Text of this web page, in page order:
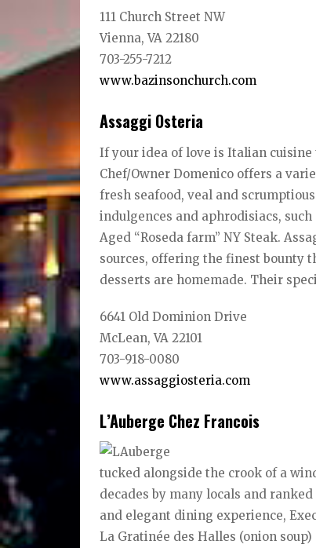
111 Church Street NW
Vienna, VA 22180
703-255-7212
www.bazinsonchurch.com
Assaggi Osteria
If your idea of love is Italian
Chef/Owner Domenico offers a
fresh seafood, veal and
indulgences and aphrodisiacs,
Aged “Roseda farm” NY Steak.
sources, offering the finest bounty
desserts are homemade. Their
6641 Old Dominion Drive
McLean, VA 22101
703-918-0080
www.assaggiosteria.com
L’Auberge Chez Francois
tucked alongside the crook of a
decades by many locals and
and elegant dining experience,
La Gratinée des Halles (onion